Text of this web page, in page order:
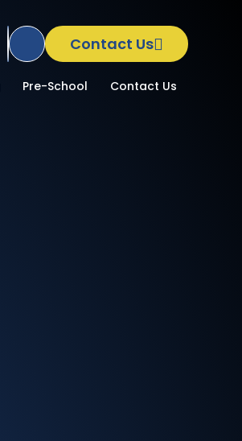
Translate Site
Contact Us
Pre-School Contact Us